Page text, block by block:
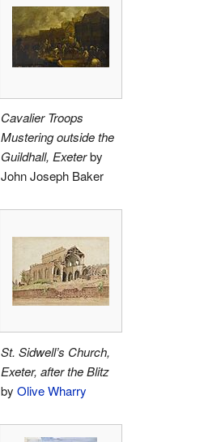
Cavalier Troops
Mustering outside the
Guildhall, Exeterby
John Joseph Baker
St. Sidwell’s Church,
Exeter, after the Blitz
by Olive Wharry